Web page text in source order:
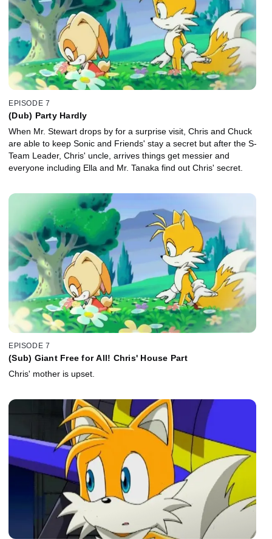
EPISODE 7
(Dub) Party Hardly
When Mr. Stewart drops by for a surprise visit, Chris and Chuck
are able to keep Sonic and Friends' stay a secret but after the S-
Team Leader, Chris' uncle, arrives things get messier and
everyone including Ella and Mr. Tanaka find out Chris' secret.
EPISODE 7
(Sub) Giant Free for All! Chris' House Part
Chris' mother is upset.